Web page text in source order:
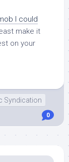
I could
make it
on your
Syndication
0